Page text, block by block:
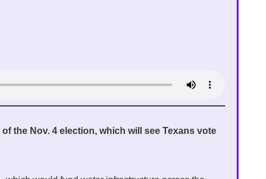
the Nov. 4 election, which will see Texans vote